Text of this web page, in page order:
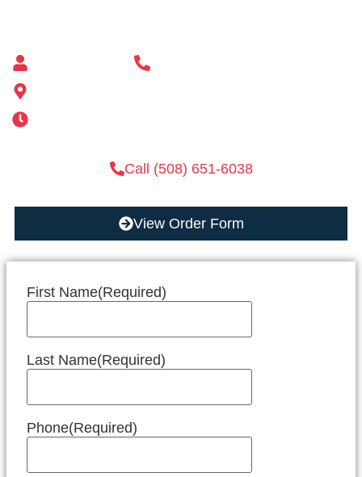
Call (508) 651-6038
View Order Form
First Name(Required)
Last Name(Required)
Phone(Required)